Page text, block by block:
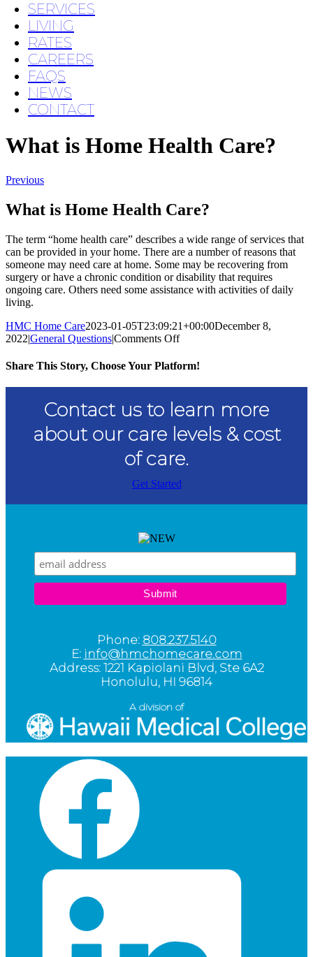
SERVICES
LIVING
RATES
CAREERS
FAQS
NEWS
CONTACT
What is Home Health Care?
Previous
What is Home Health Care?
The term “home health care” describes a wide range of services that
can be provided in your home. There are a number of reasons that
someone may need care at home. Some may be recovering from
surgery or have a chronic condition or disability that requires
ongoing care. Others need some assistance with activities of daily
living.
HMC Home Care2023-01-05T23:09:21+00:00December 8,
2022|General Questions|Comments Offon
is
Health
Share This Story, Choose Your Platform!
Contact us to learn more
about our care levels & cost
of care.
Get Started
Phone: 808.237.5140
E: info@hmchomecare.com
Address: 1221 Kapiolani Blvd, Ste 6A2
Honolulu, HI 96814
A division of